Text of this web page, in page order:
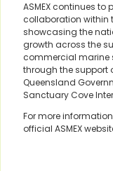
ASMEX continues
collaboration within
showcasing the
growth across the
commercial marine
through the support
Queensland
Sanctuary Cove
For more
official ASMEX